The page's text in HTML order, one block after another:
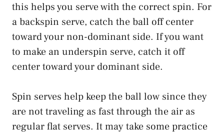
this helps you serve with the correct spin. For
a backspin serve, catch the ball off center
toward your non-dominant side. If you want
to make an underspin serve, catch it off
center toward your dominant side.
Spin serves help keep the ball low since they
are not traveling as fast through the air as
regular flat serves. It may take some practice